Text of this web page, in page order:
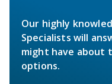
Our highly
Specialists will
might have about
options.